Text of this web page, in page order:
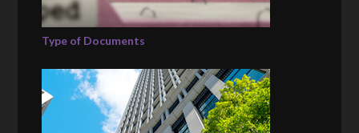
Type of Documents